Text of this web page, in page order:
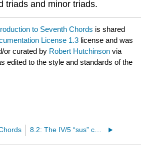
triads and minor triads.
to Seventh Chords is shared
License 1.3 license and was
or curated by Robert Hutchinson via
edited to the style and standards of the